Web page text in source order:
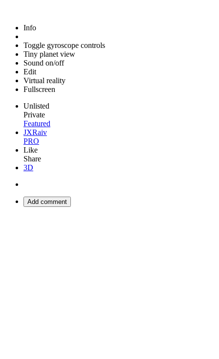
Info
Toggle gyroscope controls
Tiny planet view
Sound on/off
Edit
Virtual reality
Fullscreen
Unlisted
Private
Featured
JXRaiv
PRO
Like
Share
3D
Add comment